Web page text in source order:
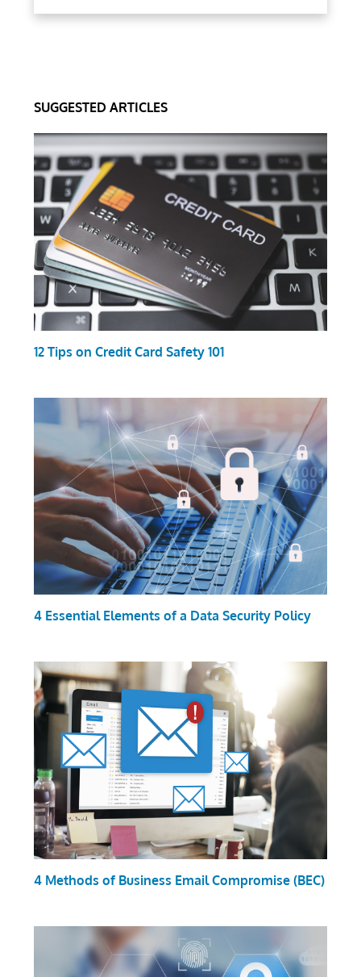
SUGGESTED ARTICLES
12 Tips on Credit Card Safety 101
4 Essential Elements of a Data Security Policy
4 Methods of Business Email Compromise (BEC)